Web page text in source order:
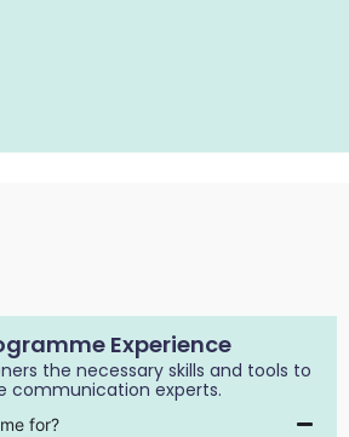
Experience
the necessary skills and tools to
communication experts.
for?